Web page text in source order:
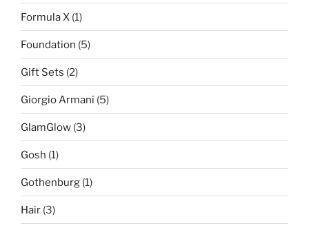
Formula X (1)
Foundation (5)
Gift Sets (2)
Giorgio Armani (5)
GlamGlow (3)
Gosh (1)
Gothenburg (1)
Hair (3)